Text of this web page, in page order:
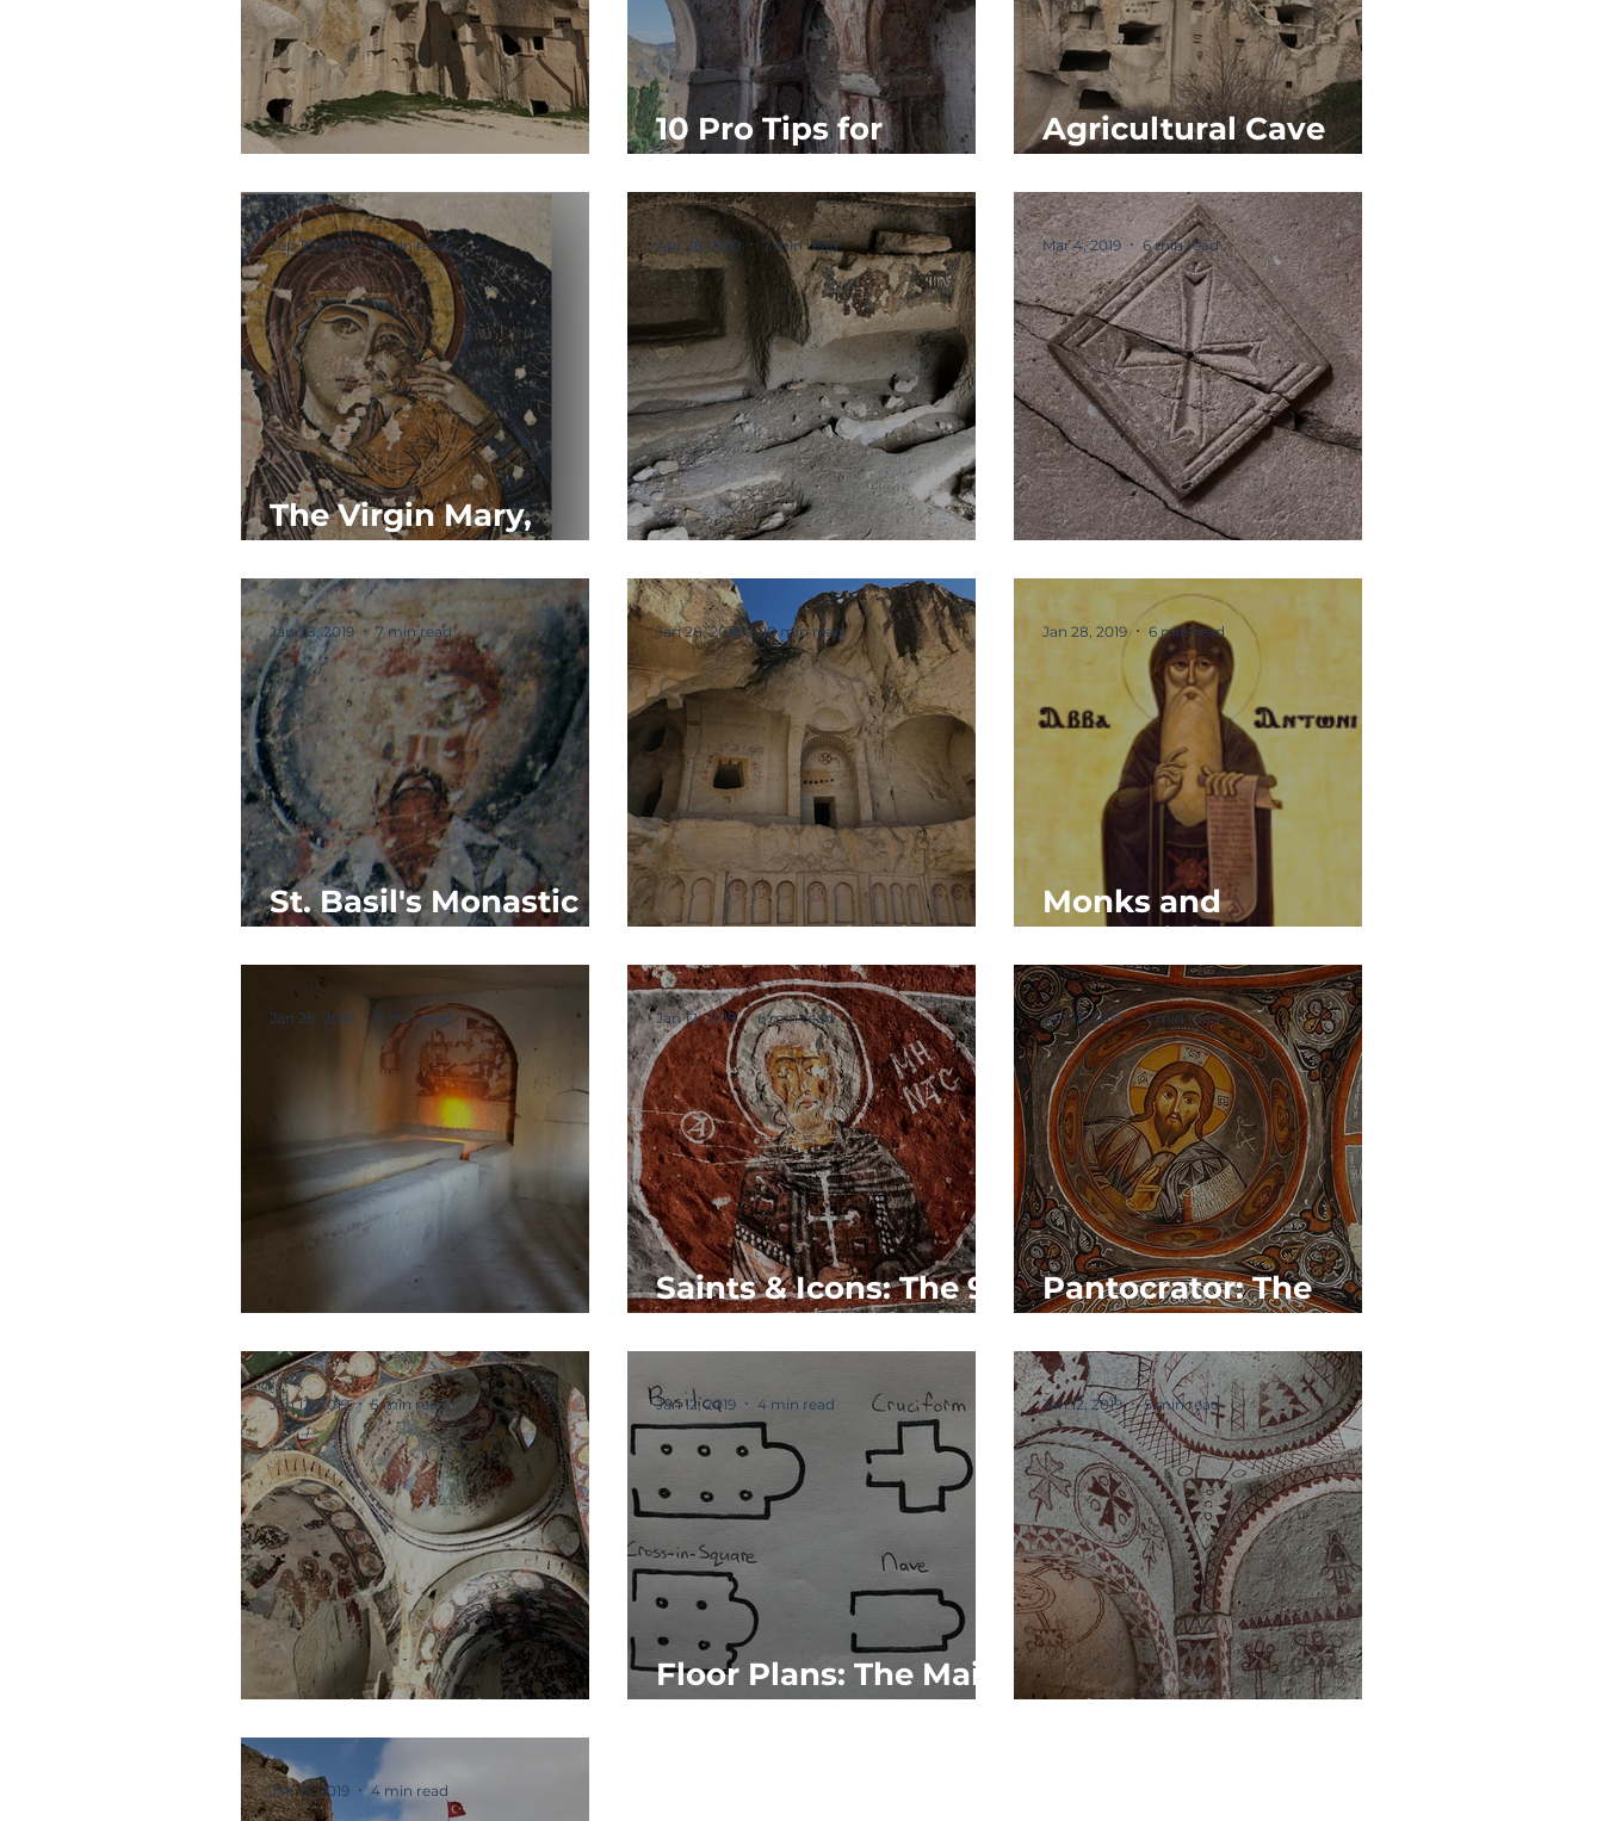
Hallaç Monastery
10 Pro Tips for
Church Visitors
Agricultural Cave
Spaces
The Virgin Mary,
Theotokos
Sep 16, 2019 5 min read
Graves and Tombs
Apr 26, 2019 7 min read
The Cross
Mar 4, 2019 6 min read
St. Basil's Monastic
Vision
Jan 28, 2019 7 min read
The Monastic Life
Jan 28, 2019 10 min read
Monks and
Monasticism
Jan 28, 2019 6 min read
Refectory and Meals
Jan 28, 2019 5 min read
Saints & Icons: The 9
Types
Jan 12, 2019 6 min read
Pantocrator: The
Most Important Icon
Jan 12, 2019 7 min read
Interior Architecture
Jan 12, 2019 5 min read
Floor Plans: The Main
4
Jan 12, 2019 4 min read
Paintings & Frescos
Jan 12, 2019 5 min read
Jan 12, 2019 4 min read